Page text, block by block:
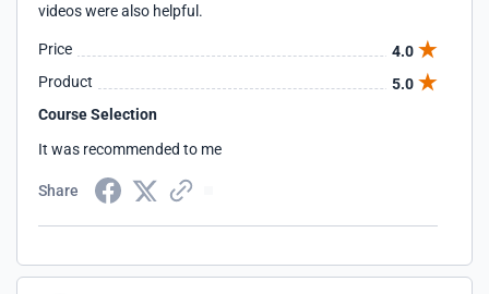
videos were also helpful.
Price
4.0
Product
5.0
Course Selection
It was recommended to me
Share